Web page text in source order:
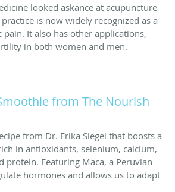
looked askance at acupuncture
is now widely recognized as a
It also has other applications,
in both women and men.
from The Nourish
from Dr. Erika Siegel that boosts a
in antioxidants, selenium, calcium,
protein. Featuring Maca, a Peruvian
hormones and allows us to adapt